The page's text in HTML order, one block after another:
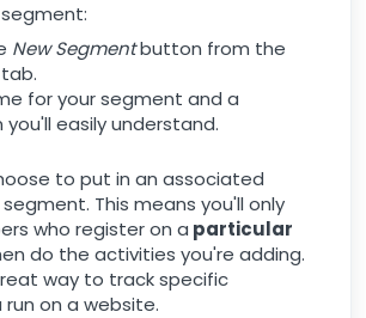
New Segmentbutton from the
for your segment and a
easily understand.
to put in an associated
This means you'll only
who register on a particular
do the activities you're adding.
way to track specific
on a website.